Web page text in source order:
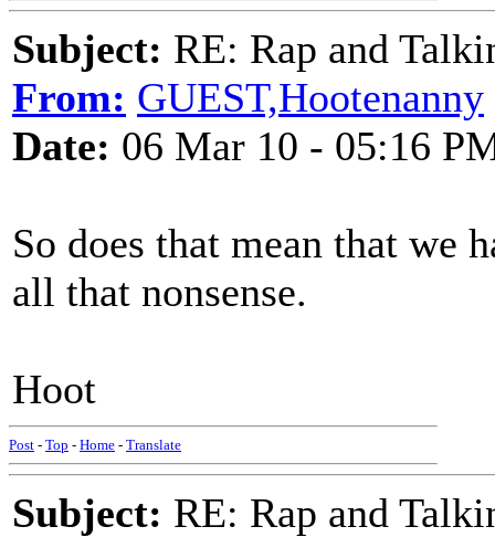
Subject: RE: Rap and
From: GUEST,Hootenanny
Date: 06 Mar 10 - 05:16
So does that mean that we
all that nonsense.
Hoot
Post - Top - Home - Translate
Subject: RE: Rap and